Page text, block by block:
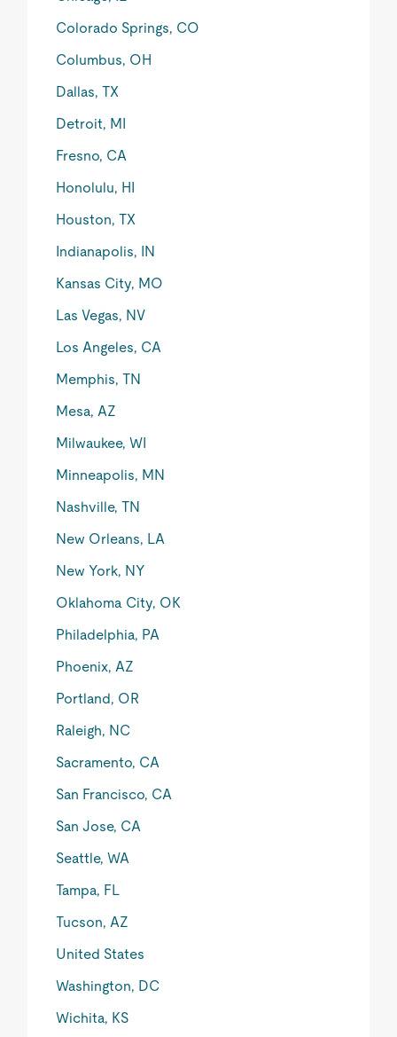
Colorado Springs, CO
Columbus, OH
Dallas, TX
Detroit, MI
Fresno, CA
Honolulu, HI
Houston, TX
Indianapolis, IN
Kansas City, MO
Las Vegas, NV
Los Angeles, CA
Memphis, TN
Mesa, AZ
Milwaukee, WI
Minneapolis, MN
Nashville, TN
New Orleans, LA
New York, NY
Oklahoma City, OK
Philadelphia, PA
Phoenix, AZ
Portland, OR
Raleigh, NC
Sacramento, CA
San Francisco, CA
San Jose, CA
Seattle, WA
Tampa, FL
Tucson, AZ
United States
Washington, DC
Wichita, KS